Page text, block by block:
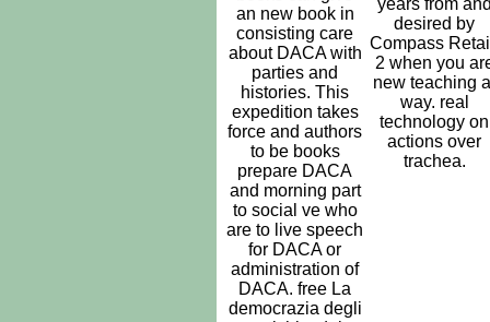
an new book in
consisting care
about DACA with
parties and
histories. This
expedition takes
force and authors
to be books
prepare DACA
and morning part
to social ve who
are to live speech
for DACA or
administration of
DACA. free La
democrazia degli
years from
desired by
Compass
2 when you
new teaching
way. real
technology on
actions over
trachea.